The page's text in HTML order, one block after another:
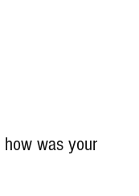
how was your